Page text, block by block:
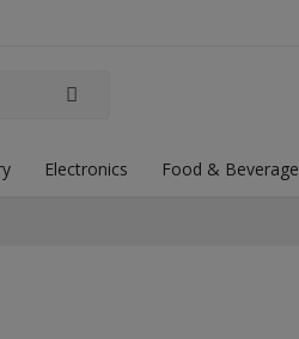
Electronics Food & Beverage